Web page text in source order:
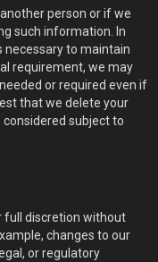
person or if we
such information. In
necessary to maintain
requirement, we may
or required even if
that we delete your
subject to
full discretion without
changes to our
or regulatory